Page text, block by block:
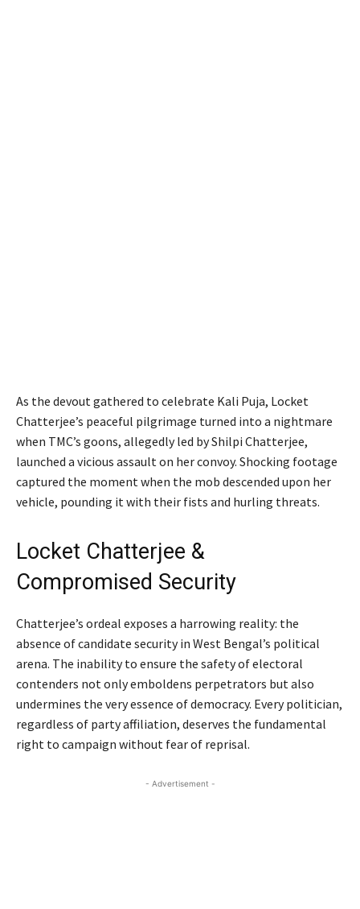
As the devout gathered to celebrate Kali Puja, Locket
Chatterjee’s peaceful pilgrimage turned into a nightmare
when TMC’s goons, allegedly led by Shilpi Chatterjee,
launched a vicious assault on her convoy. Shocking footage
captured the moment when the mob descended upon her
vehicle, pounding it with their fists and hurling threats.
Locket Chatterjee &
Compromised Security
Chatterjee’s ordeal exposes a harrowing reality: the
absence of candidate security in West Bengal’s political
arena. The inability to ensure the safety of electoral
contenders not only emboldens perpetrators but also
undermines the very essence of democracy. Every politician,
regardless of party affiliation, deserves the fundamental
right to campaign without fear of reprisal.
- Advertisement -